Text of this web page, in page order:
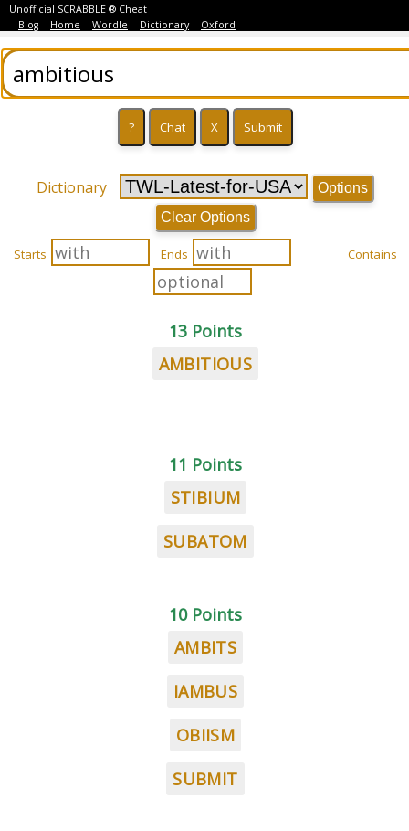
Unofficial SCRABBLE ® Cheat
Blog
Home Wordle Dictionary Oxford
Dictionary
Options
Clear Options
Starts Ends Contains
13 Points
AMBITIOUS
11 Points
STIBIUM
SUBATOM
10 Points
AMBITS
IAMBUS
OBIISM
SUBMIT